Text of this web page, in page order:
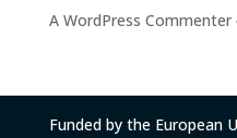
A WordPress Commenter
Funded by the European